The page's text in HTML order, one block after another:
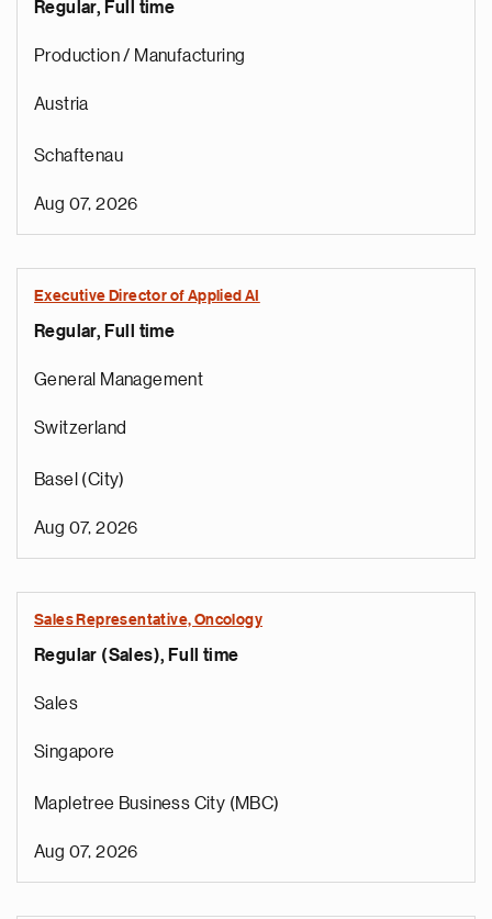
Regular, Full time
Production / Manufacturing
Austria
Schaftenau
Aug 07, 2026
Executive Director of Applied AI
Regular, Full time
General Management
Switzerland
Basel (City)
Aug 07, 2026
Sales Representative, Oncology
Regular (Sales), Full time
Sales
Singapore
Mapletree Business City (MBC)
Aug 07, 2026